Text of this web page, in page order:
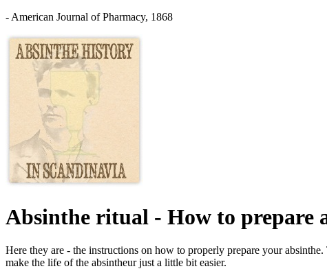
- American Journal of Pharmacy, 1868
Absinthe ritual - How to prepare
Here they are - the instructions on how to properly prepare your
make the life of the absintheur just a little bit easier.